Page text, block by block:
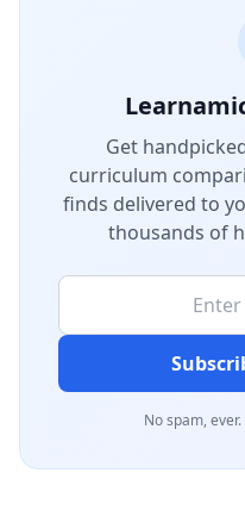
Get
curriculum
finds delivered to
thousands of
No spam,